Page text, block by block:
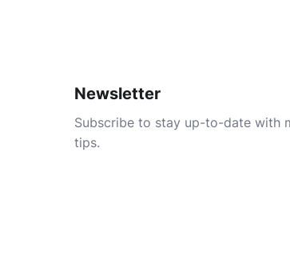
Newsletter
Subscribe to stay up-to-date with
tips.